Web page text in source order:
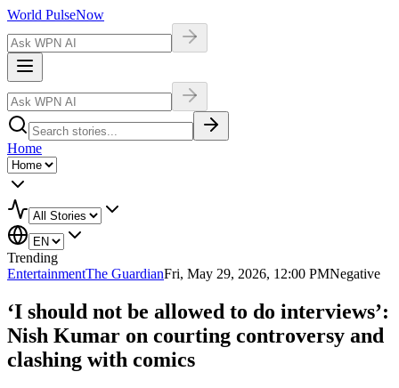
World PulseNow
Home
Trending
EntertainmentThe GuardianFri, May 29, 2026, 12:00 PMNegative
‘I should not be allowed to do interviews’:
Nish Kumar on courting controversy and
clashing with comics